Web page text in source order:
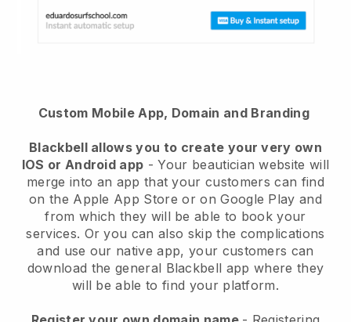
Custom Mobile App, Domain and Branding
Blackbell allows you to create your very own
IOS or Android app -Your beautician website will
merge into an app that your customers can find
on the Apple App Store or on Google Play and
from which they will be able to book your
services. Or you can also skip the complications
and use our native app, your customers can
download the general Blackbell app where they
will be able to find your platform.